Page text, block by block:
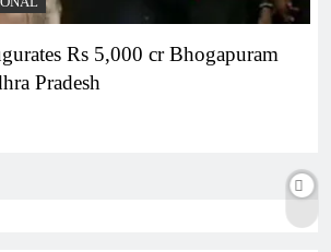
Rs 5,000 cr Bhogapuram
Pradesh